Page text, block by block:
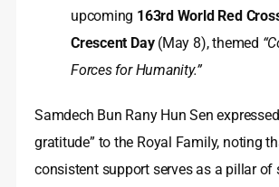
upcoming 163rd World Red
Crescent Day(May 8), themed
Forces for Humanity.”
Samdech Bun Rany Hun Sen
gratitude” to the Royal Family, noting
consistent support serves as a pillar of